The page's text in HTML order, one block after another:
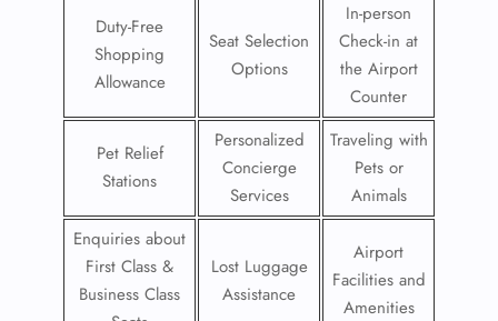
Duty-Free
Shopping
Allowance
Seat Selection
Options
In-person
Check-in at
the Airport
Counter
Pet Relief
Stations
Personalized
Concierge
Services
Traveling with
Pets or
Animals
Enquiries about
First Class &
Business Class
Lost Luggage
Assistance
Airport
Facilities and
Amenities